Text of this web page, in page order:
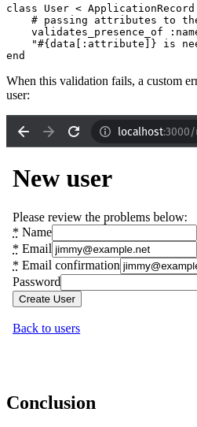
class User < ApplicationRecord
# passing attributes to
    validates_presence_of
    "
#{data[ :attribute ]} is
end
When this validation fails, a custom
user:
Conclusion